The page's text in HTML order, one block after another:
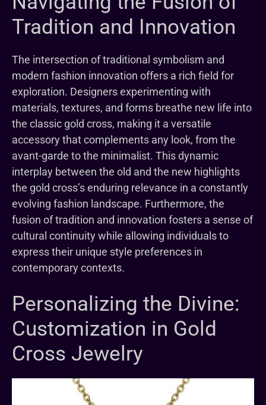
Tradition and Innovation
The intersection of traditional symbolism and
modern fashion innovation offers a rich field for
exploration. Designers experimenting with
materials, textures, and forms breathe new life into
the classic gold cross, making it a versatile
accessory that complements any look, from the
avant-garde to the minimalist. This dynamic
interplay between the old and the new highlights
the gold cross’s enduring relevance in a constantly
evolving fashion landscape. Furthermore, the
fusion of tradition and innovation fosters a sense of
cultural continuity while allowing individuals to
express their unique style preferences in
contemporary contexts.
Personalizing the Divine:
Customization in Gold
Cross Jewelry